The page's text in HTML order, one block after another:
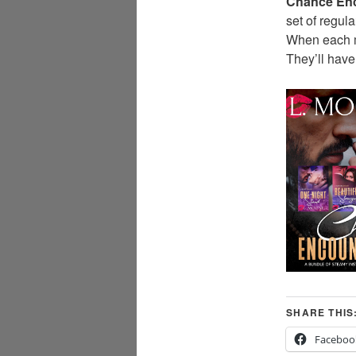
set of
When each
They’ll
SHARE THIS: